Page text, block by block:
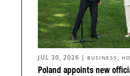
Poland appoints new
JUL 30, 2026 | BUSINESS ,